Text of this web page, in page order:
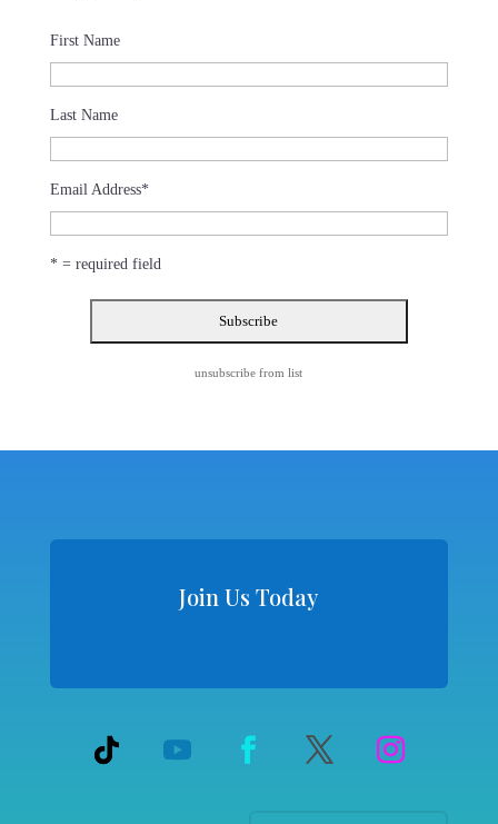
First Name
Last Name
Email Address*
* = required field
unsubscribe from list
Join Us Today